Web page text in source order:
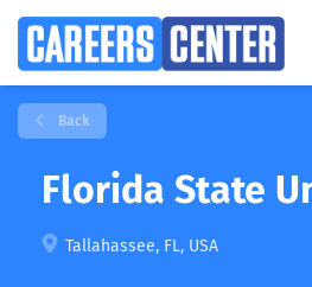
Back
Florida State
Tallahassee, FL, USA